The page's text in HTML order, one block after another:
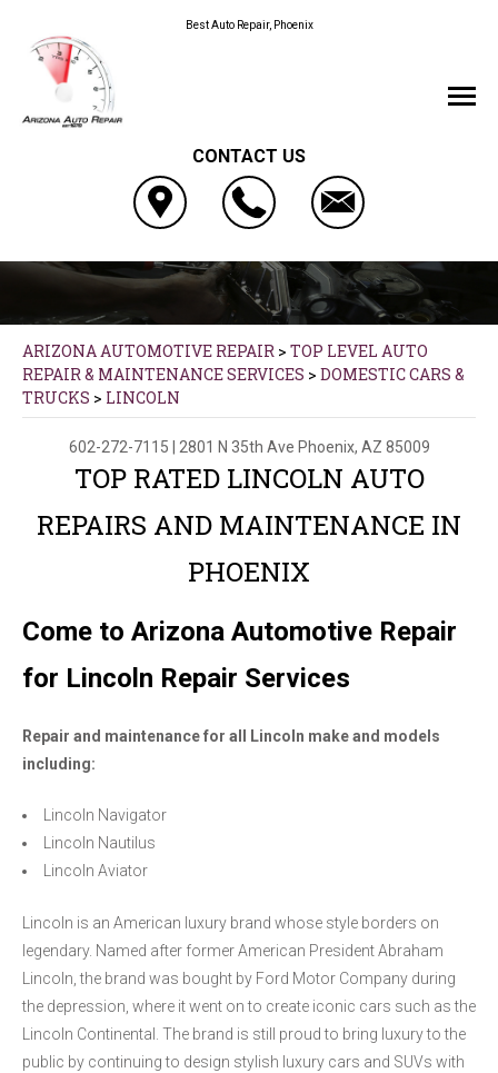
Best Auto Repair, Phoenix
CONTACT US
ARIZONA AUTOMOTIVE REPAIR > TOP LEVEL AUTO
REPAIR & MAINTENANCE SERVICES > DOMESTIC CARS &
TRUCKS > LINCOLN
602-272-7115 2801 N 35th Ave Phoenix, AZ 85009
TOP RATED LINCOLN AUTO
REPAIRS AND MAINTENANCE IN
PHOENIX
Come to Arizona Automotive Repair
for Lincoln Repair Services
Repair and maintenance for all Lincoln make and models
including:
Lincoln Navigator
Lincoln Nautilus
Lincoln Aviator
Lincoln is an American luxury brand whose style borders on
legendary. Named after former American President Abraham
Lincoln, the brand was bought by Ford Motor Company during
the depression, where it went on to create iconic cars such as the
Lincoln Continental. The brand is still proud to bring luxury to the
public by continuing to design stylish luxury cars and SUVs with